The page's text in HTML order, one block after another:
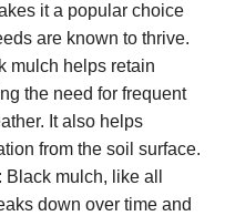
it a popular choice
are known to thrive.
mulch helps retain
the need for frequent
It also helps
from the soil surface.
mulch, like all
down over time and